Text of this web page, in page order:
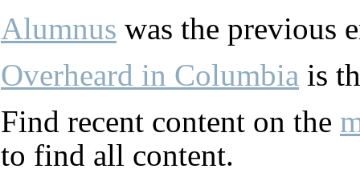
Alumnus was the previous
Overheard in Columbia is
Find recent content on the
to find all content.